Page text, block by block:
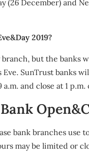
(26 December) and
2019?
but the banks
SunTrust banks
and close at 1 p.m.
bank branches use
may be limited or